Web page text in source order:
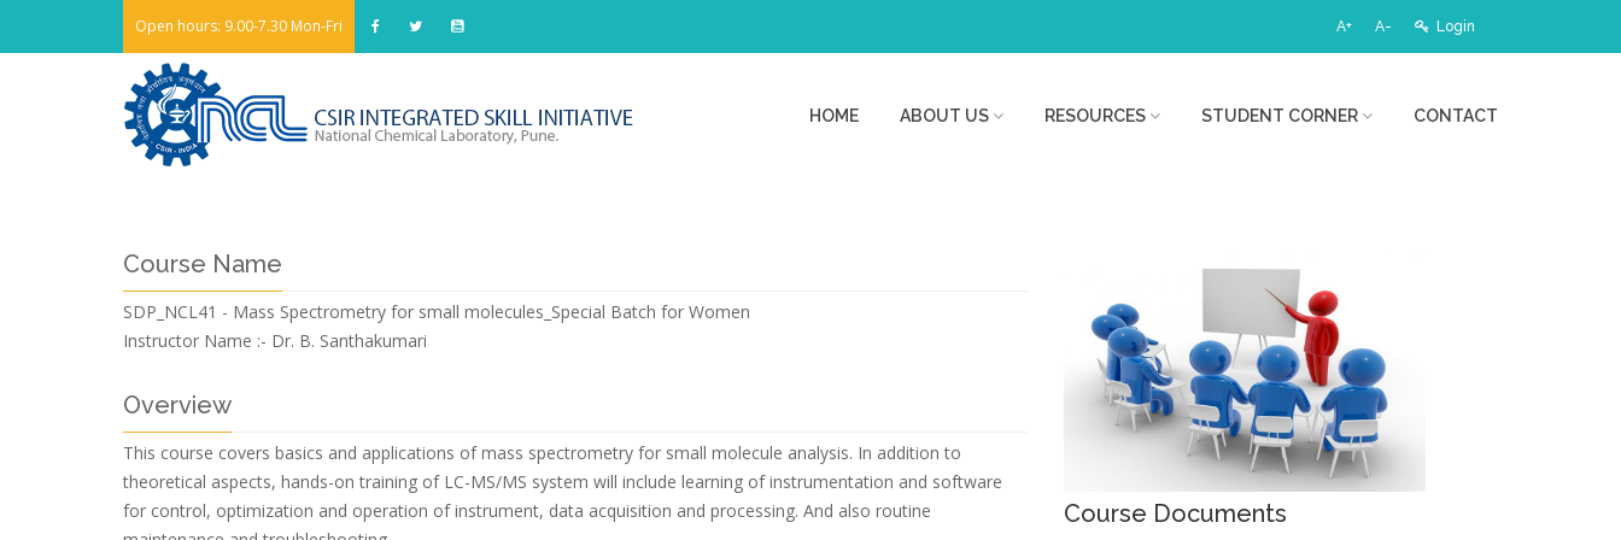
Open hours: 9.00-7.30 Mon-Fri A+ A- Login
HOME ABOUT US RESOURCES STUDENT CORNER CONTACT
Course Name
SDP_NCL41 - Mass Spectrometry for small molecules_Special Batch for Women
Instructor Name :- Dr. B. Santhakumari
Overview
This course covers basics and applications of mass spectrometry for small molecule analysis. In addition to
theoretical aspects, hands-on training of LC-MS/MS system will include learning of instrumentation and software
for control, optimization and operation of instrument, data acquisition and processing. And also routine
Course Documents